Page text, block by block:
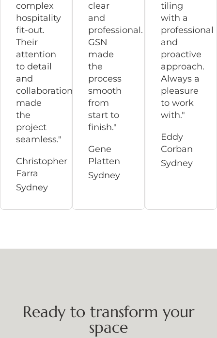
complex
hospitality
fit-out.
Their
attention
to detail
and
collaboration
made
the
project
seamless."
Christopher
Farra
Sydney
clear
and
professional.
GSN
made
the
process
smooth
from
start to
finish."
Gene
Platten
Sydney
tiling
with a
professional
and
proactive
approach.
Always a
pleasure
to work
with."
Eddy
Corban
Sydney
Ready to transform your
space